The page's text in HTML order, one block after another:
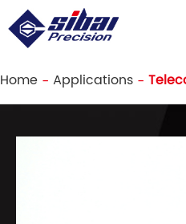
Home Applications